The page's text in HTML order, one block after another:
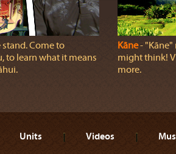
Come to
to learn what it means
Kāne‐ "Kāne"
might think!
more.
Units Videos